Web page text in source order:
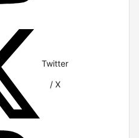
Twitter
/ X